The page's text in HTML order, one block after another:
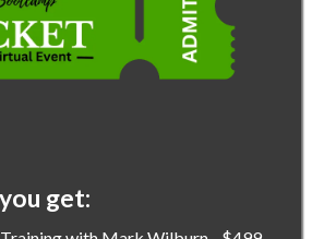
get: